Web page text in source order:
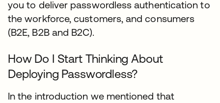
you to deliver passwordless authentication to
the workforce, customers, and consumers
(B2E, B2B and B2C).
How Do I Start Thinking About
Deploying Passwordless?
In the introduction we mentioned that